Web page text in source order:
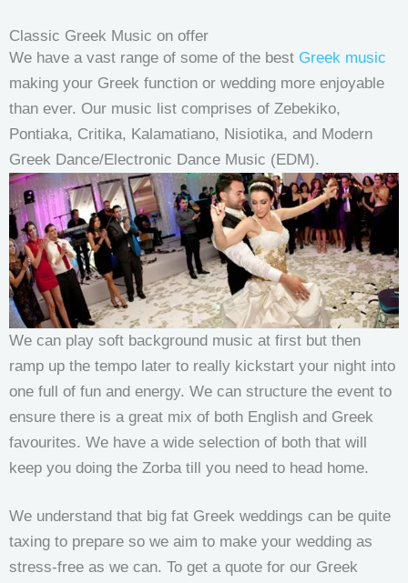
Classic Greek Music on offer
We have a vast range of some of the best Greek music
making your Greek function or wedding more enjoyable
than ever. Our music list comprises of Zebekiko,
Pontiaka, Critika, Kalamatiano, Nisiotika, and Modern
Greek Dance/Electronic Dance Music (EDM).
We can play soft background music at first but then
ramp up the tempo later to really kickstart your night into
one full of fun and energy. We can structure the event to
ensure there is a great mix of both English and Greek
favourites. We have a wide selection of both that will
keep you doing the Zorba till you need to head home.
We understand that big fat Greek weddings can be quite
taxing to prepare so we aim to make your wedding as
stress-free as we can. To get a quote for our Greek